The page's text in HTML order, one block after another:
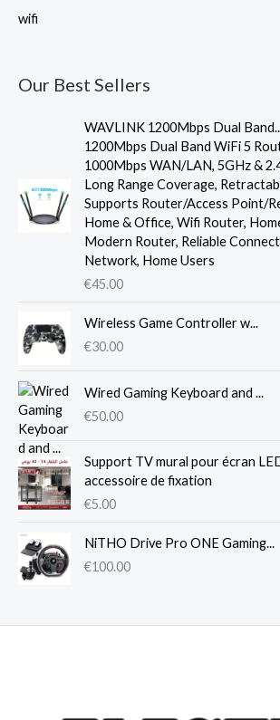
wifi
Our Best Sellers
WAVLINK 1200Mbps Dual
1200Mbps Dual Band WiFi 5
1000Mbps WAN/LAN, 5GHz &
Long Range Coverage,
Supports Router/Access Point/
Home & Office, Wifi Router,
Modern Router, Reliable
Network, Home Users
€45.00
Wireless Game Controller w...
€30.00
Wired Gaming Keyboard and ...
€50.00
Support TV mural pour écran
accessoire de fixation
€5.00
NiTHO Drive Pro ONE Gaming...
€100.00